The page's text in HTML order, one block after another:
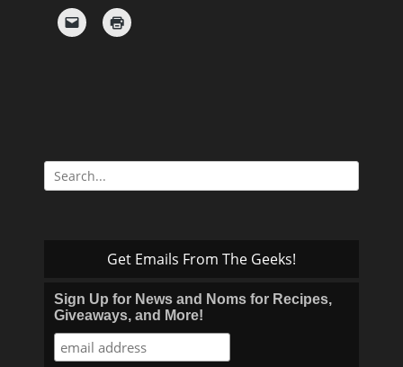
Search
for:
Get Emails From The Geeks!
Sign Up for News and Noms for Recipes,
Giveaways, and More!